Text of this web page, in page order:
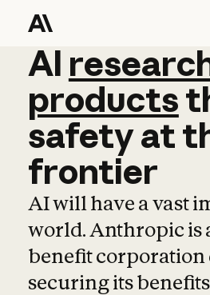
AI
AI
products
safetyat
frontier
AI will have a vast
world. Anthropic is
benefit corporation
securing its